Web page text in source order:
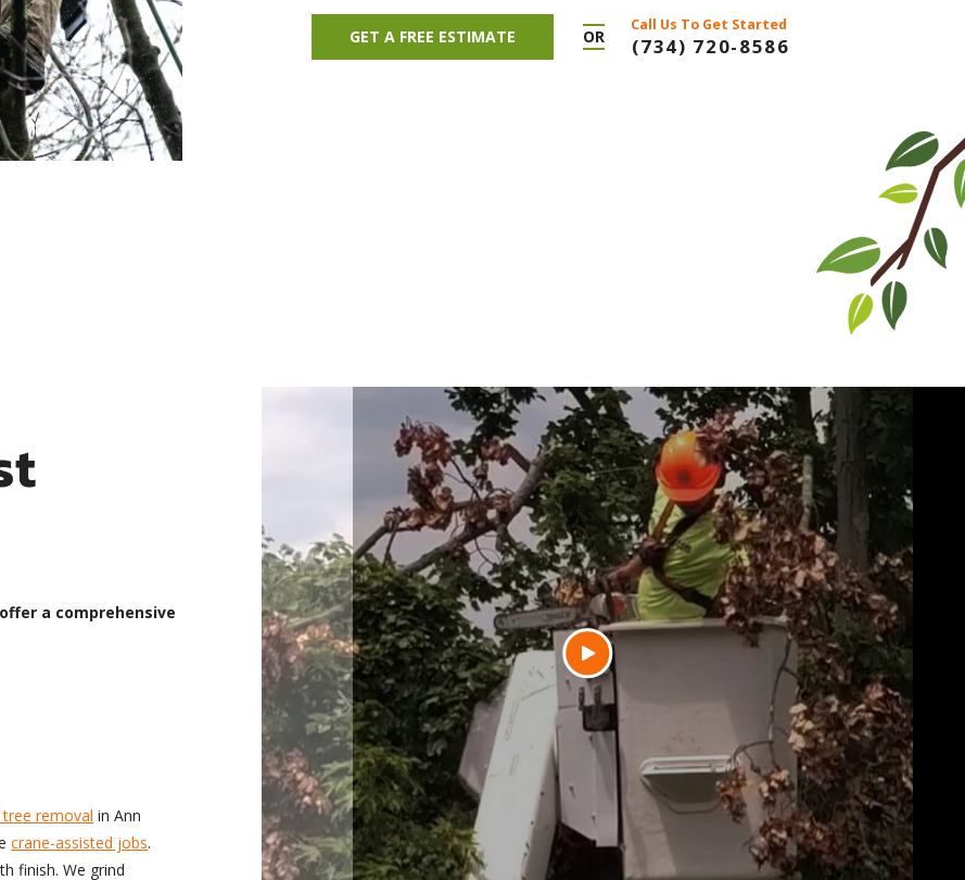
GET A FREE ESTIMATE OR
Call Us To Get Started
(734) 720-8586
a comprehensive
removal in Ann
crane-assisted jobs.
finish. We grind